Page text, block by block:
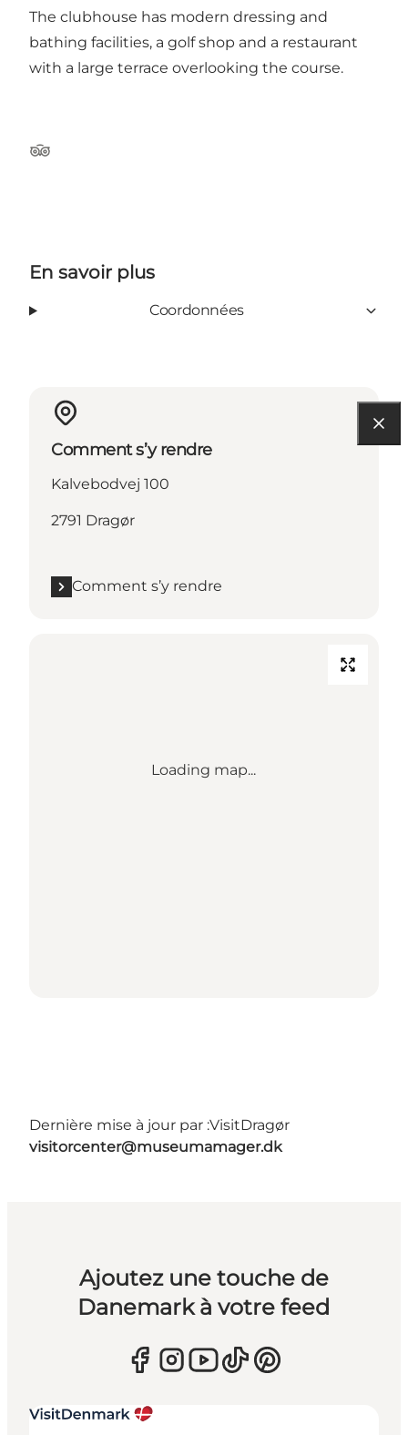
The clubhouse has modern dressing and
bathing facilities, a golf shop and a restaurant
with a large terrace overlooking the course.
Tripadvisor
En savoir plus
Coordonnées
Comment s’y rendre
Kalvebodvej 100
2791 Dragør
Comment s’y rendre
Loading map...
Dernière mise à jour par :VisitDragør
visitorcenter@museumamager.dk
Ajoutez une touche de
Danemark à votre feed